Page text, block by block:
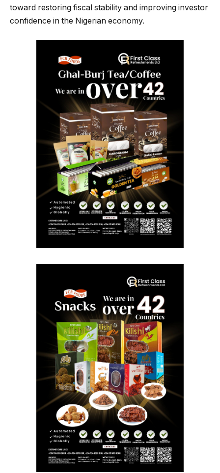
toward restoring fiscal stability and improving investor
confidence in the Nigerian economy.